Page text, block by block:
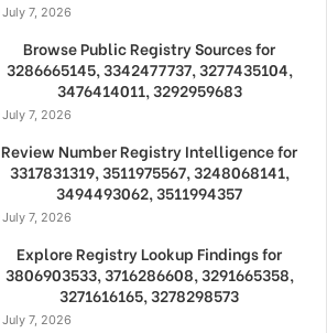
July 7, 2026
Browse Public Registry Sources for
3286665145, 3342477737, 3277435104,
3476414011, 3292959683
July 7, 2026
Review Number Registry Intelligence for
3317831319, 3511975567, 3248068141,
3494493062, 3511994357
July 7, 2026
Explore Registry Lookup Findings for
3806903533, 3716286608, 3291665358,
3271616165, 3278298573
July 7, 2026